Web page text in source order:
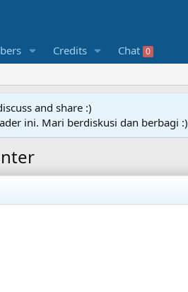
Credits Chat 0
and share :)
ini. Mari berdiskusi dan berbagi :)